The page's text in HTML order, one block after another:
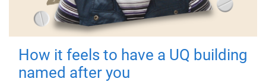
How it feels to have a UQ building
named after you